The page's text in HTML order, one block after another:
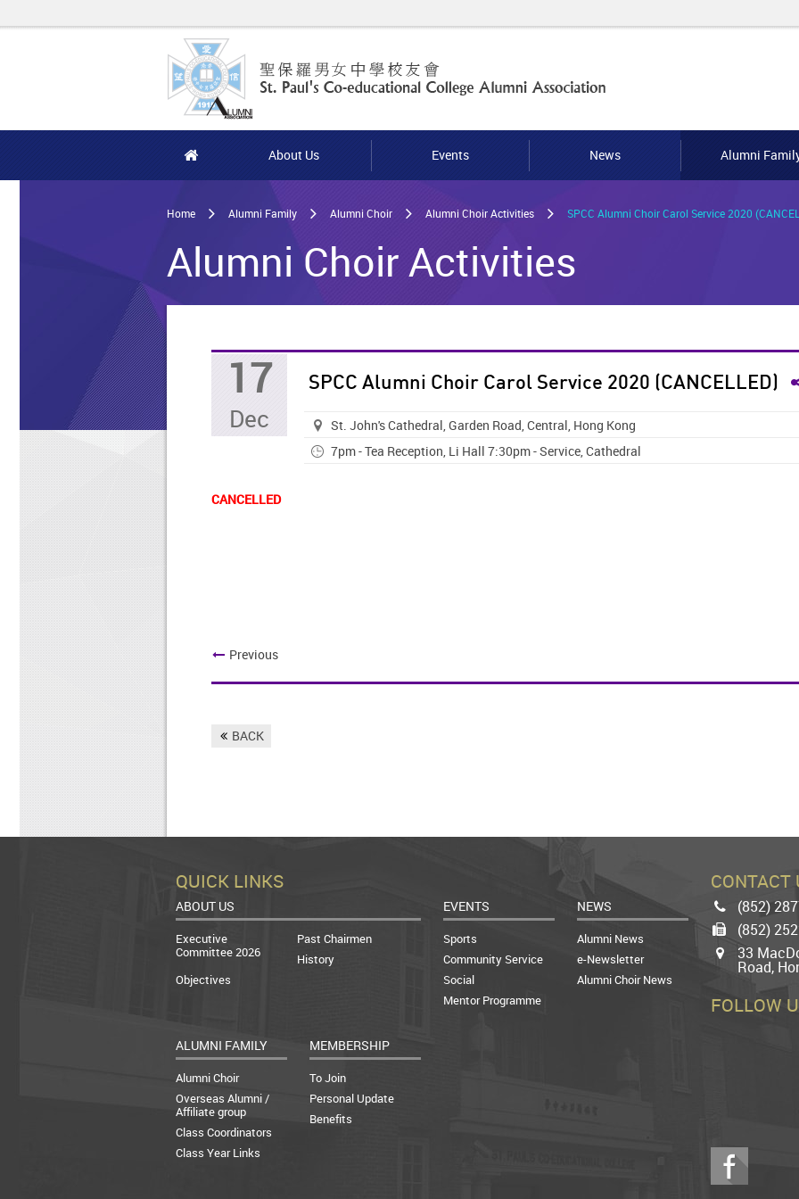
to
About Us Events News Alumni
Home Alumni Family Alumni Choir Alumni Choir Activities SPCC Alumni Choir Carol Service 2020
Alumni Choir Activities
17
Dec
SPCC Alumni Choir Carol Service 2020 (CANCELLED)
St. John's Cathedral, Garden Road, Central, Hong Kong
7pm - Tea Reception, Li Hall 7:30pm - Service, Cathedral
CANCELLED
Previous
BACK
QUICK LINKS
ABOUT US
Executive
Committee 2026
Past Chairmen
History
Objectives
EVENTS
Sports
Community Service
Social
Mentor Programme
NEWS
Alumni News
e-Newsletter
Alumni Choir News
ALUMNI FAMILY
Alumni Choir
Overseas Alumni /
Affiliate group
Class Coordinators
Class Year Links
MEMBERSHIP
To Join
Personal Update
Benefits
CONTACT
Phone
(852)
Fax(852)
Map
33
Road,
FOLLOW
Facebook